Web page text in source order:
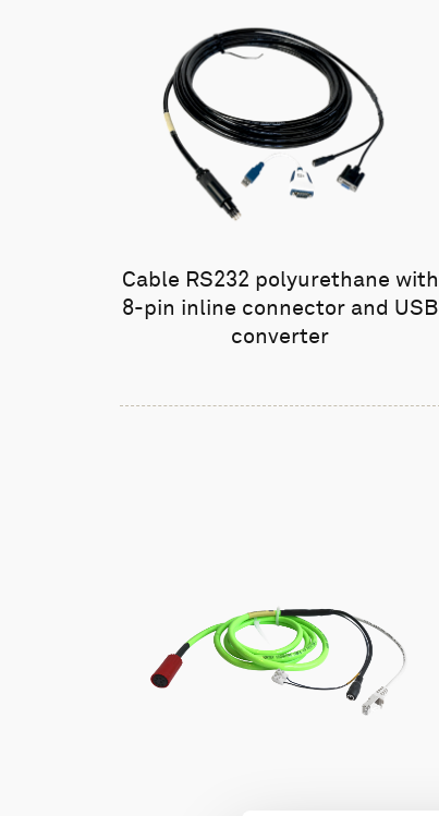
Cable RS232 polyurethane with
8-pin inline connector and USB
converter